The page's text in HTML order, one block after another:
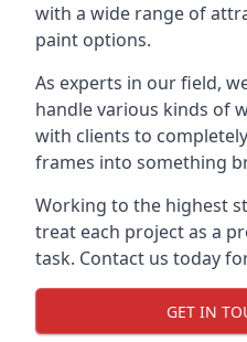
with a wide range of
paint options.
As experts in our field,
handle various kinds of
with clients to
frames into something
Working to the highest
treat each project as a
task. Contact us today
GET IN